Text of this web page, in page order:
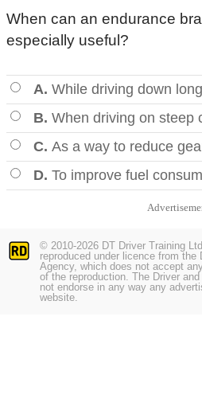
When can an endurance
especially useful?
A. While driving down
B. When driving on steep
C. As a way to reduce
D. To improve fuel
© 2010-2026 DT Driver Training
reproduced under licence from the
Agency, which does not accept
of the reproduction. The Driver
not endorse in any way any
website.